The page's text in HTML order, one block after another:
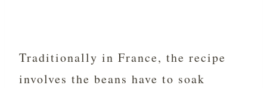
Traditionally in France, the recipe
involves the beans have to soak